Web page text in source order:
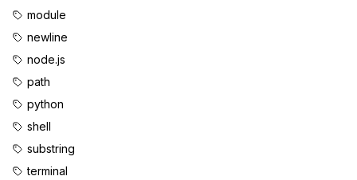
module
newline
node.js
path
python
shell
substring
terminal